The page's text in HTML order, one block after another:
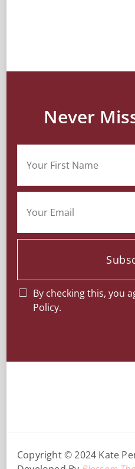
Never
By checking this, you
Policy.
Copyright © 2024 Kate